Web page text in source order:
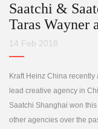
Saatchi &
Taras Wayner
14 Feb 2018
Kraft Heinz China
lead creative agency in
Saatchi Shanghai won
other agencies over the